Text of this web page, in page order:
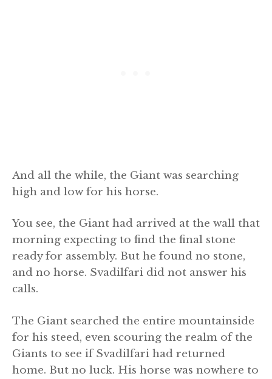
And all the while, the Giant was searching
high and low for his horse.
You see, the Giant had arrived at the wall that
morning expecting to find the final stone
ready for assembly. But he found no stone,
and no horse. Svadilfari did not answer his
calls.
The Giant searched the entire mountainside
for his steed, even scouring the realm of the
Giants to see if Svadilfari had returned
home. But no luck. His horse was nowhere to